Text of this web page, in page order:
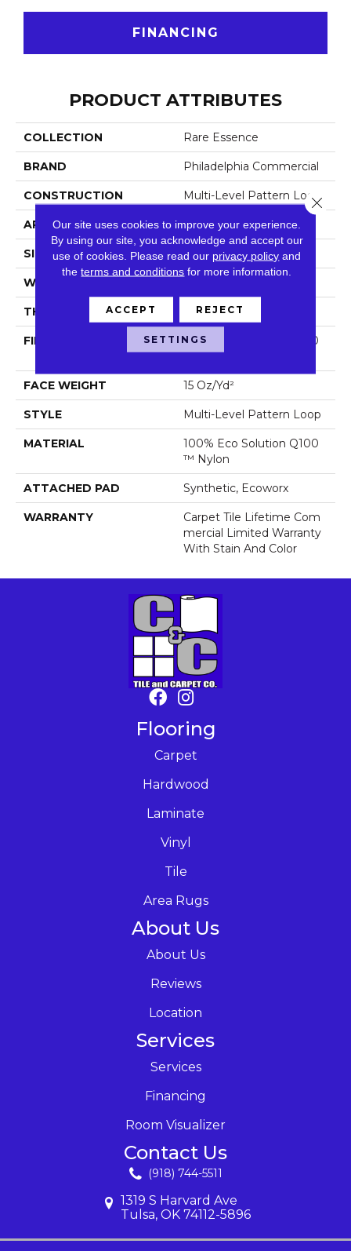
FINANCING
PRODUCT ATTRIBUTES
COLLECTION Rare Essence
BRAND Philadelphia Commercial
CONSTRUCTION Multi-Level Pattern Loop
APPLICATION Commercial
SIZE 24 In
WIDTH
THICKNESS 0.102 In
FIBER
100% Eco Solution Q100
™ Nylon
FACE WEIGHT 15 Oz/yd²
STYLE Multi-Level Pattern Loop
MATERIAL
100% Eco Solution Q100
™ Nylon
ATTACHED PAD Synthetic, Ecoworx
WARRANTY
Carpet Tile Lifetime Com
Mercial Limited Warranty
With Stain And Color
Flooring
Carpet
Hardwood
Laminate
Vinyl
Tile
Area Rugs
About Us
About Us
Reviews
Location
Services
Services
Financing
Room Visualizer
Contact Us
(918) 744-5511
1319 S Harvard Ave
Tulsa, OK 74112-5896
Our site uses cookies to improve your experience.
By using our site, you acknowledge and accept our
use of cookies. Please read our privacy policy and
theterms and conditions for more information.
ACCEPT REJECT
SETTINGS
Close